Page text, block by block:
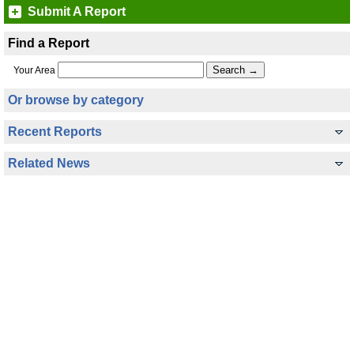
Submit A Report
Find a Report
Your Area
Or browse by category
Recent Reports
Related News